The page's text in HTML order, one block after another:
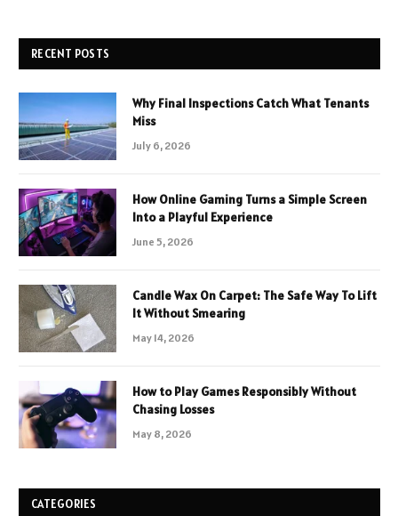
RECENT POSTS
Why Final Inspections Catch What Tenants
Miss
July 6, 2026
How Online Gaming Turns a Simple Screen
Into a Playful Experience
June 5, 2026
Candle Wax On Carpet: The Safe Way To Lift
It Without Smearing
May 14, 2026
How to Play Games Responsibly Without
Chasing Losses
May 8, 2026
CATEGORIES